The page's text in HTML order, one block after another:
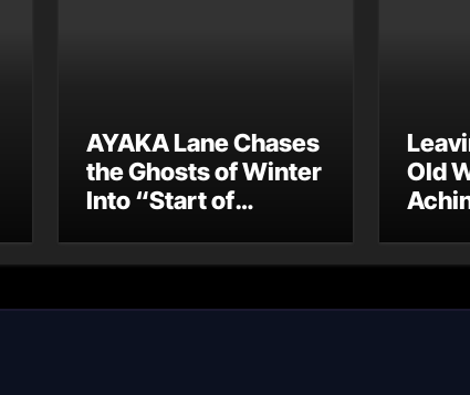
AYAKA Lane Chases
the Ghosts of Winter
Into “Start of
Old